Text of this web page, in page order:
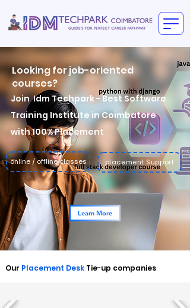
Looking forjob-oriented
courses?
JoinIdm Techpark- Best Software
Training Institute in Coimbatore
with 100% Placement
online / offline classes placement Support
Learn More
Our Placement Desk Tie-up companies